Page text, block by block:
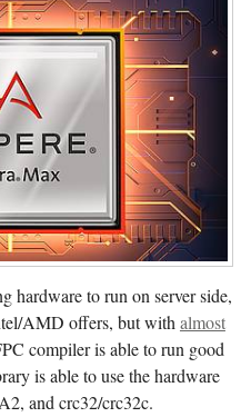
hardware to run on server side,
AMD offers, but withalmost
compiler is able to run good
is able to use the hardware
and crc32/crc32c.